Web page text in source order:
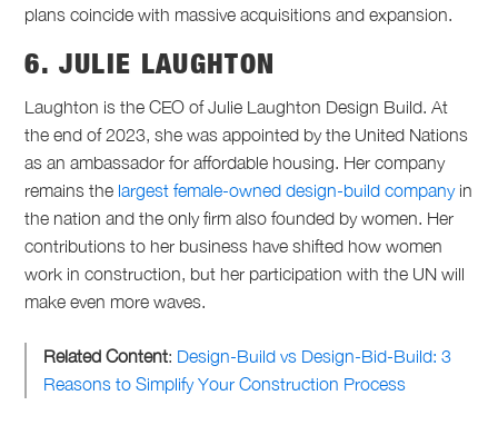
plans coincide with massive acquisitions and expansion.
6. JULIE LAUGHTON
Laughton is the CEO of Julie Laughton Design Build. At
the end of 2023, she was appointed by the United Nations
as an ambassador for affordable housing. Her company
remains the largest female-owned design-build companyin
the nation and the only firm also founded by women. Her
contributions to her business have shifted how women
work in construction, but her participation with the UN will
make even more waves.
Related Content: Design-Build vs Design-Bid-Build: 3
Reasons to Simplify Your Construction Process